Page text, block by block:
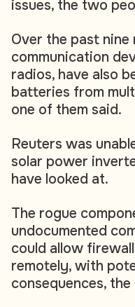
issues, the two
Over the past nine
communication
radios, have also
batteries from
one of them said.
Reuters was
solar power
have looked at.
The rogue
undocumented
could allow
remotely, with
consequences,